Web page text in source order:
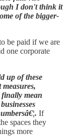
I don't think it
of the bigger-
be paid if we are
one corporate
up of these
mean
If
spaces they
more